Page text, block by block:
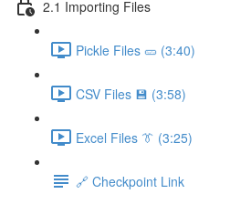
2.1 Importing Files
Pickle Files 🥒 (3:40)
CSV Files 💾 (3:58)
Excel Files 👔 (3:25)
🔗 Checkpoint Link